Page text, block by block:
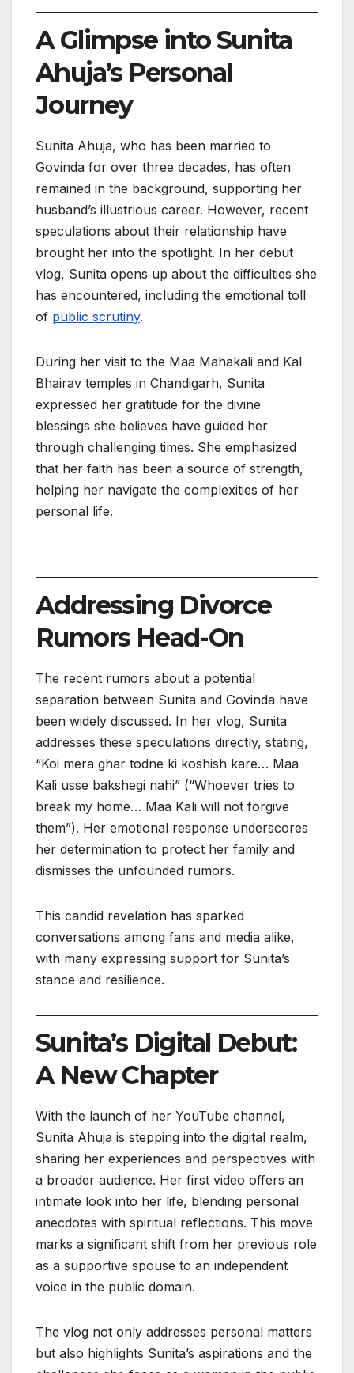
A Glimpse into Sunita
Ahuja’s Personal
Journey
Sunita Ahuja, who has been married to
Govinda for over three decades, has often
remained in the background, supporting her
husband’s illustrious career. However, recent
speculations about their relationship have
brought her into the spotlight. In her debut
vlog, Sunita opens up about the difficulties she
has encountered, including the emotional toll
of public scrutiny.
During her visit to the Maa Mahakali and Kal
Bhairav temples in Chandigarh, Sunita
expressed her gratitude for the divine
blessings she believes have guided her
through challenging times. She emphasized
that her faith has been a source of strength,
helping her navigate the complexities of her
personal life.
Addressing Divorce
Rumors Head-On
The recent rumors about a potential
separation between Sunita and Govinda have
been widely discussed. In her vlog, Sunita
addresses these speculations directly, stating,
“Koi mera ghar todne ki koshish kare… Maa
Kali usse bakshegi nahi” (“Whoever tries to
break my home… Maa Kali will not forgive
them”). Her emotional response underscores
her determination to protect her family and
dismisses the unfounded rumors.
This candid revelation has sparked
conversations among fans and media alike,
with many expressing support for Sunita’s
stance and resilience.
Sunita’s Digital Debut:
A New Chapter
With the launch of her YouTube channel,
Sunita Ahuja is stepping into the digital realm,
sharing her experiences and perspectives with
a broader audience. Her first video offers an
intimate look into her life, blending personal
anecdotes with spiritual reflections. This move
marks a significant shift from her previous role
as a supportive spouse to an independent
voice in the public domain.
The vlog not only addresses personal matters
but also highlights Sunita’s aspirations and the